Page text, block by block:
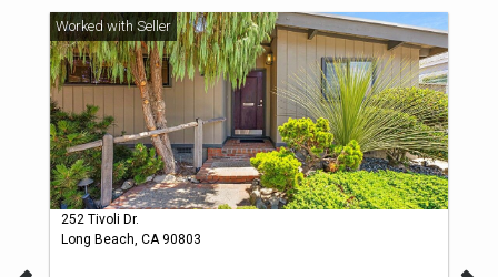
252 Tivoli Dr.
Long Beach, CA 90803